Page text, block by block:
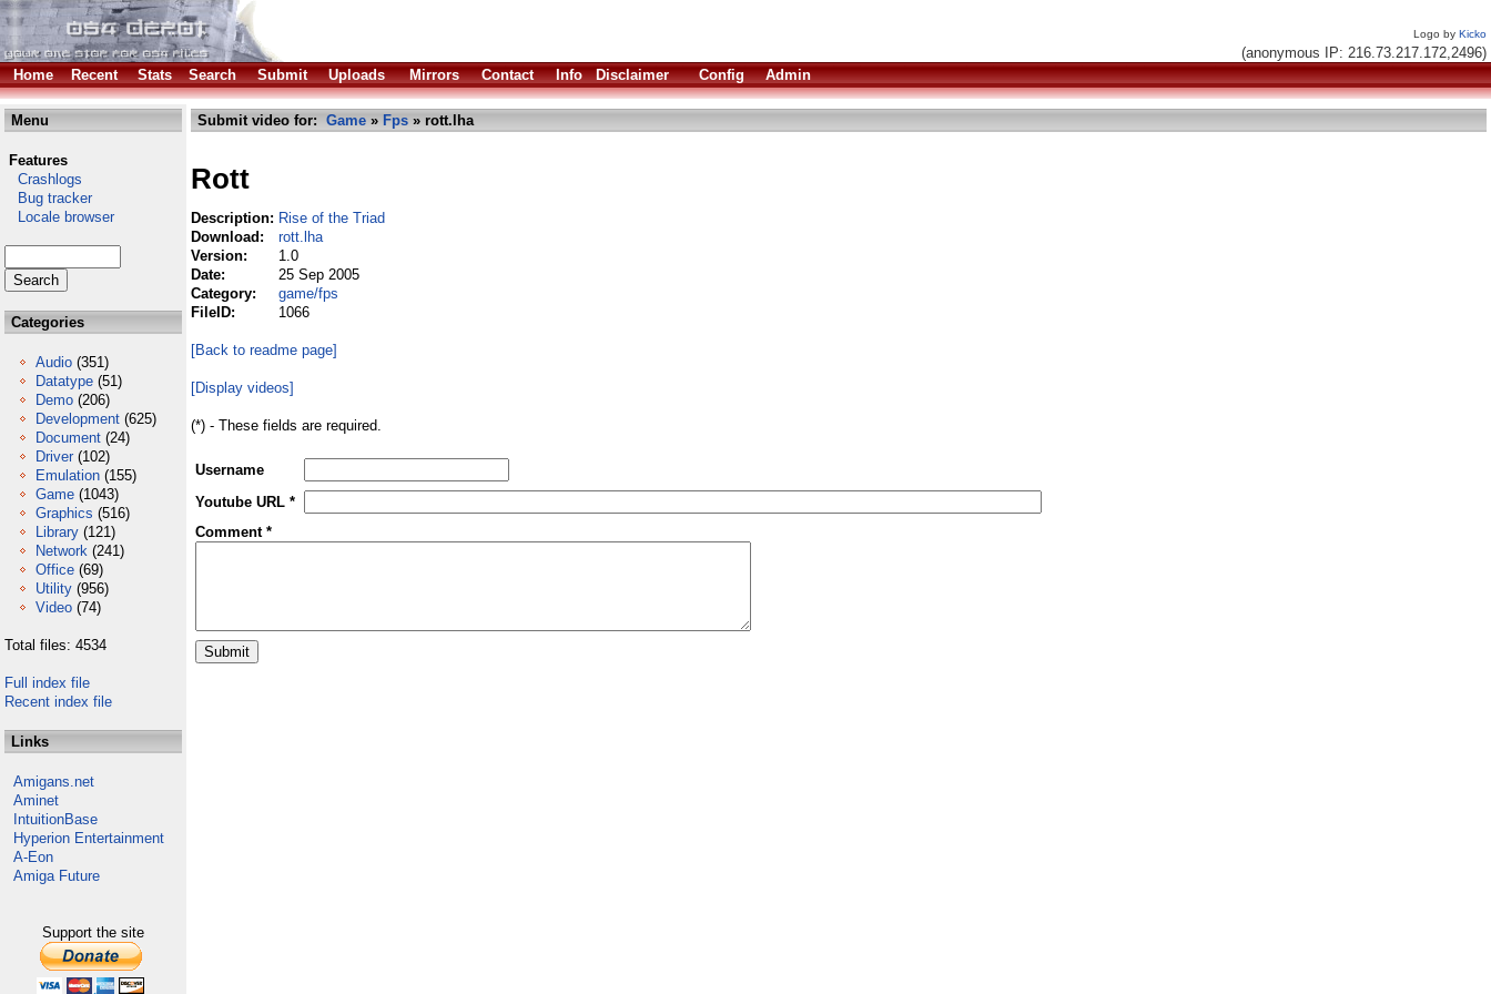
Logo by Kicko
(anonymous IP: 216.73.217.172,2496)
Home
Recent Stats Search Submit Uploads Mirrors Contact Info Disclaimer Config Admin
Menu
Features
Crashlogs
Bug tracker
Locale browser
Categories
Audio (351)
Datatype (51)
Demo (206)
Development (625)
Document (24)
Driver (102)
Emulation (155)
Game (1043)
Graphics (516)
Library (121)
Network (241)
Office (69)
Utility (956)
Video (74)
Total files: 4534
Full index file
Recent index file
Links
Amigans.net
Aminet
IntuitionBase
Hyperion Entertainment
A-Eon
Amiga Future
Support the site
Submit video for: Game » Fps » rott.lha
Rott
Description: Rise of the Triad
Download:
rott.lha
Version:
1.0
Date:
25 Sep 2005
Category:
game/fps
FileID:
1066
[Back to readme page]
[Display videos]
(*) - These fields are required.
Username
Youtube URL *
Comment *